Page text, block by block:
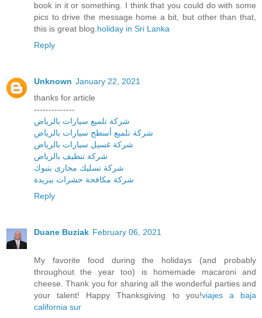
book in it or something. I think that you could do with some
pics to drive the message home a bit, but other than that,
this is great blog.holiday in Sri Lanka
Reply
Unknown January 22, 2021
thanks for article
--------------
شركة تلميع سيارات بالرياض
شركة تلميع أسطح سيارات بالرياض
شركة غسيل سيارات بالرياض
شركة تنظيف بالرياض
شركة تسليك مجارى بتبوك
شركة مكافحة حشرات ببريدة
Reply
Duane Buziak February 06, 2021
My favorite food during the holidays (and probably
throughout the year too) is homemade macaroni and
cheese. Thank you for sharing all the wonderful parties and
your talent! Happy Thanksgiving to you!viajes a baja
california sur